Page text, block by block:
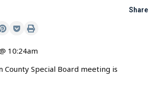
Share
10:24am
County Special Board meeting is